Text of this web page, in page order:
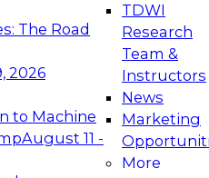
The Road
2026
to Machine
August 11 -
TDWI
Research
Team &
Instructors
News
Marketing
More
the Future:
Platforms for AI and